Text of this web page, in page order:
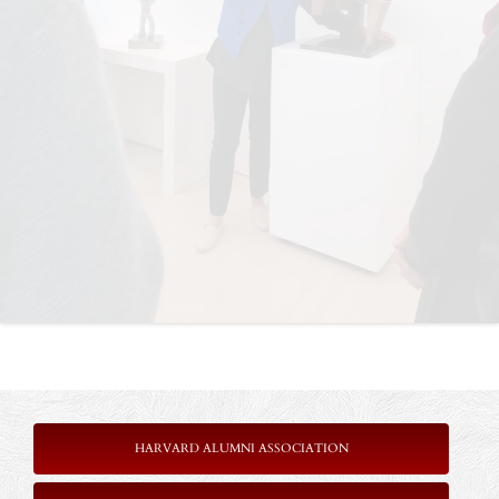
HARVARD ALUMNI ASSOCIATION